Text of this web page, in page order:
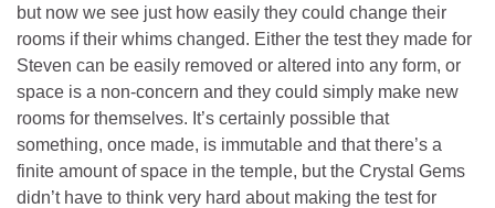
but now we see just how easily they could change their
rooms if their whims changed. Either the test they made for
Steven can be easily removed or altered into any form, or
space is a non-concern and they could simply make new
rooms for themselves. It’s certainly possible that
something, once made, is immutable and that there’s a
finite amount of space in the temple, but the Crystal Gems
didn’t have to think very hard about making the test for